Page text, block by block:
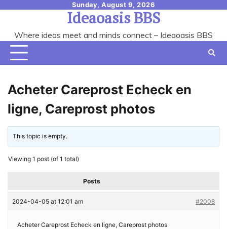
content
Sunday, August 9, 2026
Ideaoasis BBS
Where ideas meet and minds connect – Ideaoasis BBS
Acheter Careprost Echeck en
ligne, Careprost photos
This topic is empty.
Viewing 1 post (of 1 total)
Posts
2024-04-05 at 12:01 am #2008
Acheter Careprost Echeck en ligne, Careprost photos